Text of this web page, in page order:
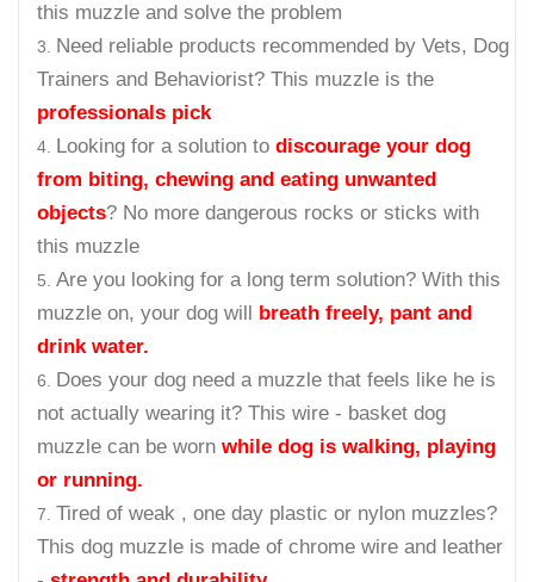
this muzzle and solve the problem
Need reliable products recommended by Vets, Dog
Trainers and Behaviorist? This muzzle is the
professionals pick
Looking for a solution to discourage your dog
from biting, chewing and eating unwanted
objects? No more dangerous rocks or sticks with
this muzzle
Are you looking for a long term solution? With this
muzzle on, your dog will
breath freely, pant and
drink water.
Does your dog need a muzzle that feels like he is
not actually wearing it? This wire - basket dog
muzzle can be worn while dog is walking, playing
or running.
Tired of weak , one day plastic or nylon muzzles?
This dog muzzle is made of chrome wire and leather